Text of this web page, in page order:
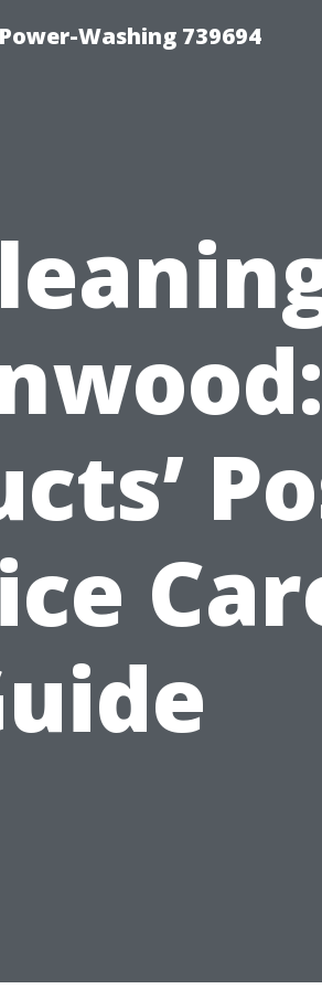
Washing 739694